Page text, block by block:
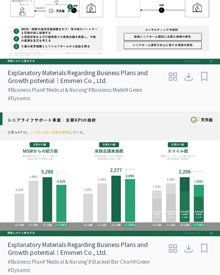
Explanatory Materials Regarding Business Plans and
Growth potential｜Emimen Co., Ltd.
#Business Plan#'Medical & Nursing'#Business Model#Green
#Dynamic
Explanatory Materials Regarding Business Plans and
Growth potential｜Emimen Co., Ltd.
#Business Plan#'Medical & Nursing'#Stacked Bar Chart#Green
#Dynamic